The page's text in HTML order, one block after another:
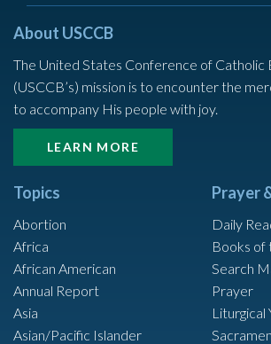
About USCCB
The United States Conference of Catholic
(USCCB’s) mission is to encounter the
to accompany His people with joy.
LEARN MORE
Topics
Abortion
Africa
African American
Annual Report
Asia
Asian/Pacific Islander
Prayer
Daily
Books of
Search
Prayer
Liturgical